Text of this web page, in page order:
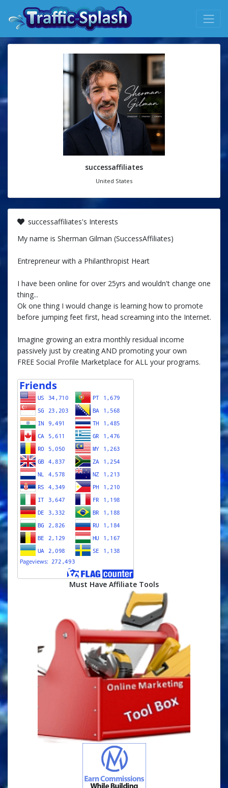
successaffiliates
United States
successaffiliates's Interests
My name is Sherman Gilman (SuccessAffiliates)
Entrepreneur with a Philanthropist Heart
I have been online for over 25yrs and wouldn't change one
thing...
Ok one thing I would change is learning how to promote
before jumping feet first, head screaming into the Internet.
Imagine growing an extra monthly residual income
passively just by creating AND promoting your own
FREE Social Profile Marketplace for ALL your programs.
Must Have Affiliate Tools